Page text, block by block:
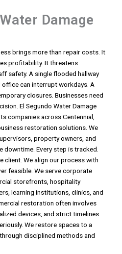
Damage
brings more than repair costs. It
profitability. It threatens
safety. A single flooded hallway
can interrupt workdays. A
closures. Businesses need
El Segundo Water Damage
companies across Centennial,
restoration solutions. We
property owners, and
downtime. Every step is tracked.
client. We align our process with
feasible. We serve corporate
storefronts, hospitality
learning institutions, clinics, and
restoration often involves
devices, and strict timelines.
We restore spaces to a
disciplined methods and